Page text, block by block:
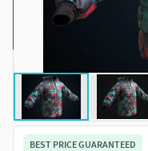
BEST PRICE GUARANTEED